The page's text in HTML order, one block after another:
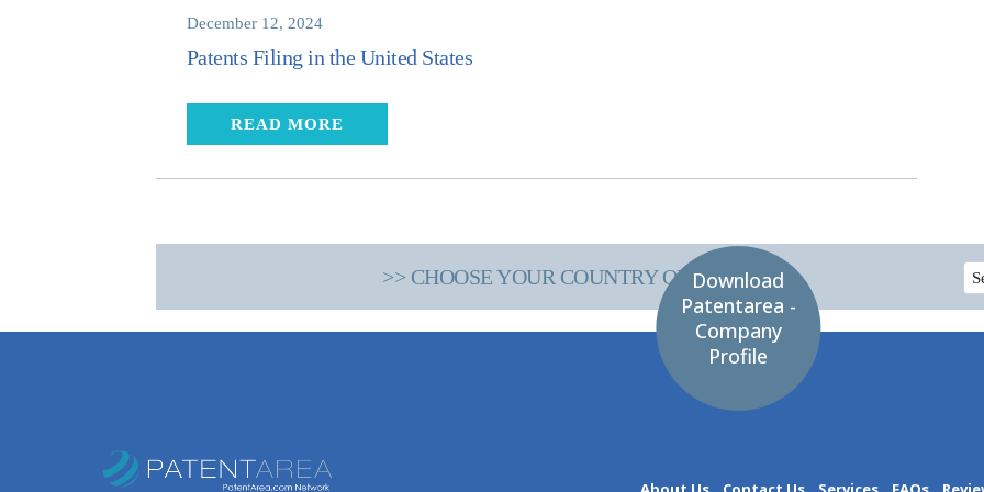
December 12, 2024
Patents Filing in the United States
READ MORE
>> CHOOSE YOUR COUNTRY OF INTEREST
Download
Patentarea -
Company
Profile